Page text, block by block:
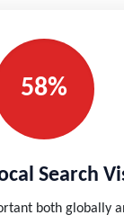
58%
Search
both globally